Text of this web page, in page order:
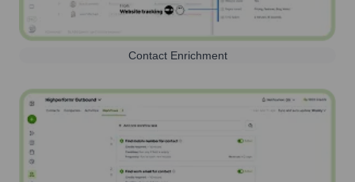
Contact Enrichment